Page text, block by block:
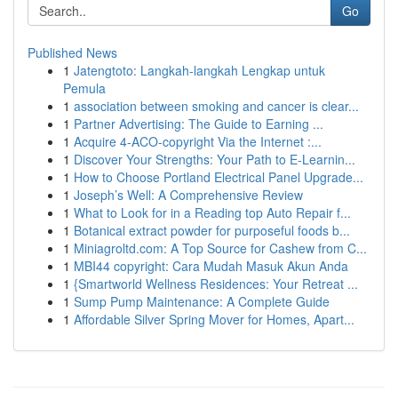
Go
Published News
1 Jatengtoto: Langkah-langkah Lengkap untuk
Pemula
1 association between smoking and cancer is clear...
1 Partner Advertising: The Guide to Earning ...
1 Acquire 4-ACO-copyright Via the Internet :...
1 Discover Your Strengths: Your Path to E-Learnin...
1 How to Choose Portland Electrical Panel Upgrade...
1 Joseph’s Well: A Comprehensive Review
1 What to Look for in a Reading top Auto Repair f...
1 Botanical extract powder for purposeful foods b...
1 Miniagroltd.com: A Top Source for Cashew from C...
1 MBI44 copyright: Cara Mudah Masuk Akun Anda
1 {Smartworld Wellness Residences: Your Retreat ...
1 Sump Pump Maintenance: A Complete Guide
1 Affordable Silver Spring Mover for Homes, Apart...